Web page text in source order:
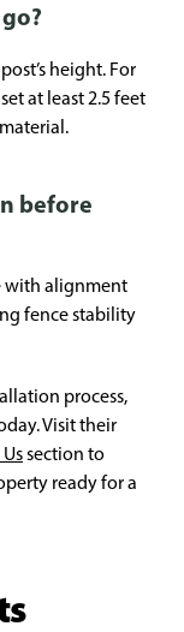
height. For
at least 2.5 feet
before
with alignment
fence stability
process,
Visit their
section to
ready for a